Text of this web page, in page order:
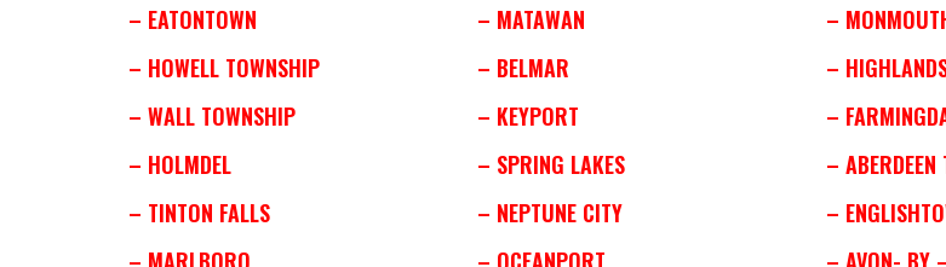
– EATONTOWN
– HOWELL TOWNSHIP
– WALL TOWNSHIP
– HOLMDEL
– TINTON FALLS
– MATAWAN
– BELMAR
– KEYPORT
– SPRING LAKES
– NEPTUNE CITY
–
–
–
– ABERDEEN
–